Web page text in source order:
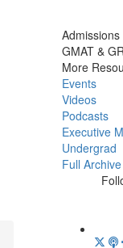
Admissions
GMAT &
More
Events
Videos
Podcasts
Executive
Undergrad
Full Archive